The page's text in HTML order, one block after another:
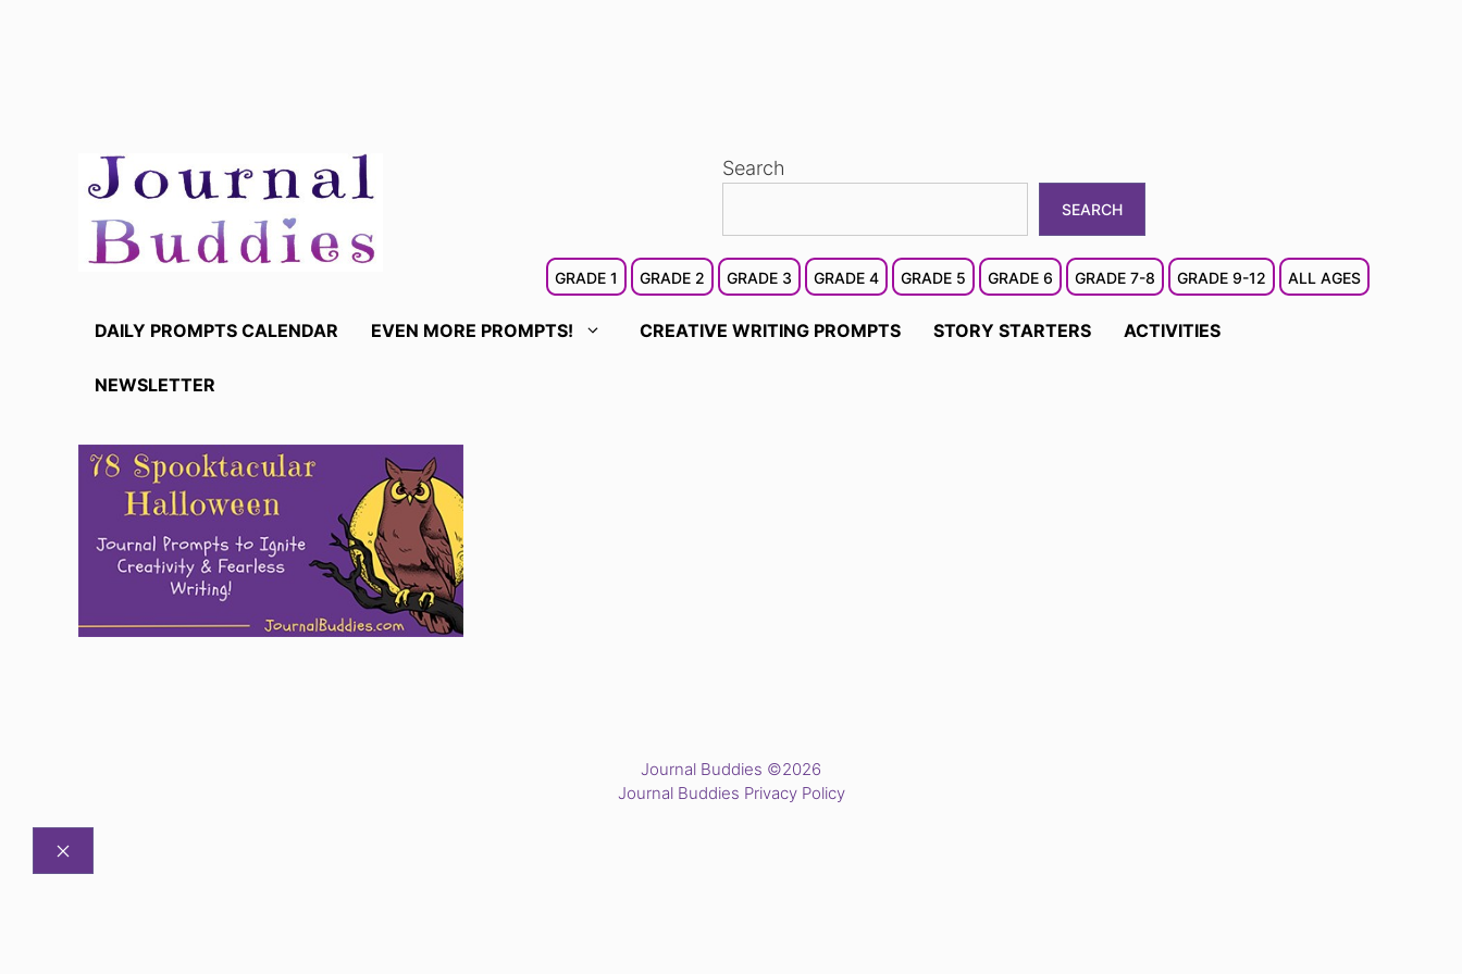
content
Search
SEARCH
GRADE 1 GRADE 2 GRADE 3 GRADE 4 GRADE 5 GRADE 6 GRADE 7-8 GRADE 9-12 ALL AGES
DAILY PROMPTS CALENDAR EVEN MORE PROMPTS! CREATIVE WRITING PROMPTS STORY STARTERS ACTIVITIES
NEWSLETTER
Journal Buddies ©2026
Journal Buddies Privacy Policy
CLOSE